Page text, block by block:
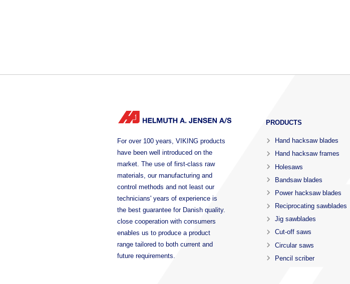
For over 100 years, VIKING products
have been well introduced on the
market. The use of first-class raw
materials, our manufacturing and
control methods and not least our
technicians' years of experience is
the best guarantee for Danish quality.
close cooperation with consumers
enables us to produce a product
range tailored to both current and
future requirements.
PRODUCTS
Hand hacksaw blades
Hand hacksaw frames
Holesaws
Bandsaw blades
Power hacksaw blades
Reciprocating sawblades
Jig sawblades
Cut-off saws
Circular saws
Pencil scriber